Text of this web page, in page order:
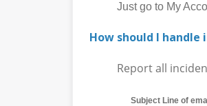
Just go to My
How should I
Report all
Subject Line of